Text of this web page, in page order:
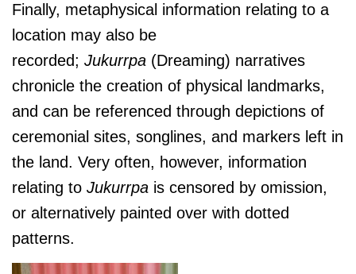
Finally, metaphysical information relating to a
location may also be
recorded; Jukurrpa (Dreaming) narratives
chronicle the creation of physical landmarks,
and can be referenced through depictions of
ceremonial sites, songlines, and markers left in
the land. Very often, however, information
relating to Jukurrpa is censored by omission,
or alternatively painted over with dotted
patterns.